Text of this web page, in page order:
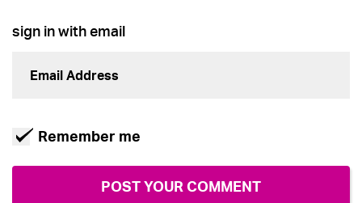
sign in with email
Remember me